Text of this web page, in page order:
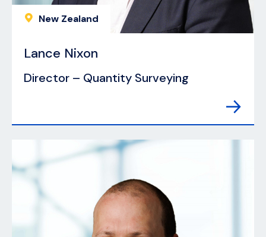
New Zealand
Lance Nixon
Director – Quantity Surveying